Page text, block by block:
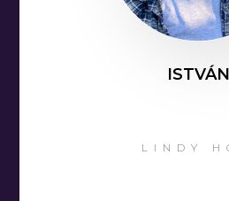
ISTVÁN
LINDY